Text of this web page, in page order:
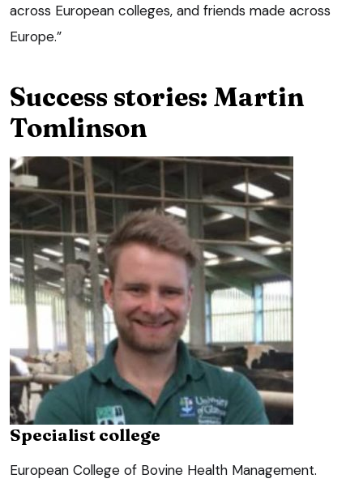
across European colleges, and friends made across
Europe.”
Success stories: Martin
Tomlinson
Specialist college
European College of Bovine Health Management.